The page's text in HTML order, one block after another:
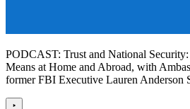
PODCAST: Trust and National
Means at Home and Abroad, with
former FBI Executive Lauren Anderson